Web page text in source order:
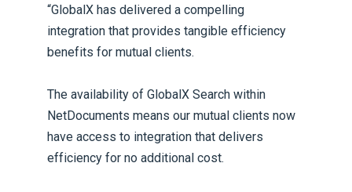
“GlobalX has delivered a compelling
integration that provides tangible efficiency
benefits for mutual clients.
The availability of GlobalX Search within
NetDocuments means our mutual clients now
have access to integration that delivers
efficiency for no additional cost.